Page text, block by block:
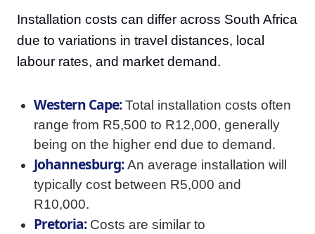
Installation costs can differ across South Africa
due to variations in travel distances, local
labour rates, and market demand.
Western Cape:Total installation costs often
range from R5,500 to R12,000, generally
being on the higher end due to demand.
Johannesburg:An average installation will
typically cost between R5,000 and
R10,000.
Pretoria:Costs are similar to